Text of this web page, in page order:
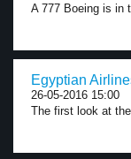
A 777 Boeing is in
Egyptian
26-05-2016 15:00
The first look at